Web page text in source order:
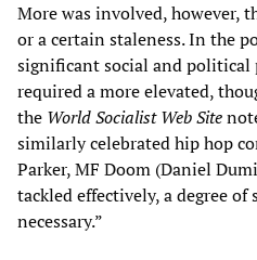
More was involved, however,
or a certain staleness. In the
significant social and political
required a more elevated,
the World Socialist Web Site
similarly celebrated hip hop
Parker, MF Doom (Daniel
tackled effectively, a degree of
necessary.”